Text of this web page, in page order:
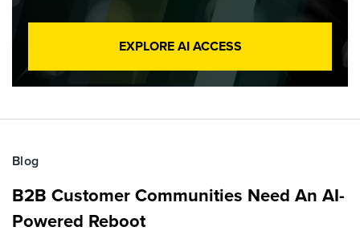
EXPLORE AI ACCESS
Blog
B2B Customer Communities Need An AI-
Powered Reboot